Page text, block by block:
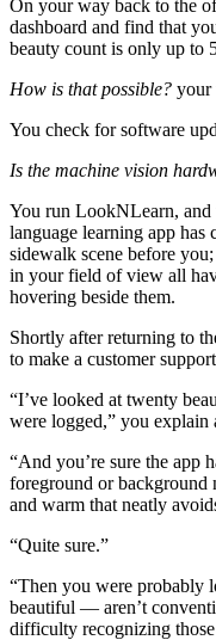
On your way back to the
dashboard and find that
beauty count is only up to
How is that possible? your
You check for software
Is the machine vision
You run LookNLearn,
language learning app has
sidewalk scene before
in your field of view all
hovering beside them.
Shortly after returning to
to make a customer
“I’ve looked at twenty
were logged,” you explain
“And you’re sure the app
foreground or background
and warm that neatly
“Quite sure.”
“Then you were probably
beautiful — aren’t
difficulty recognizing those